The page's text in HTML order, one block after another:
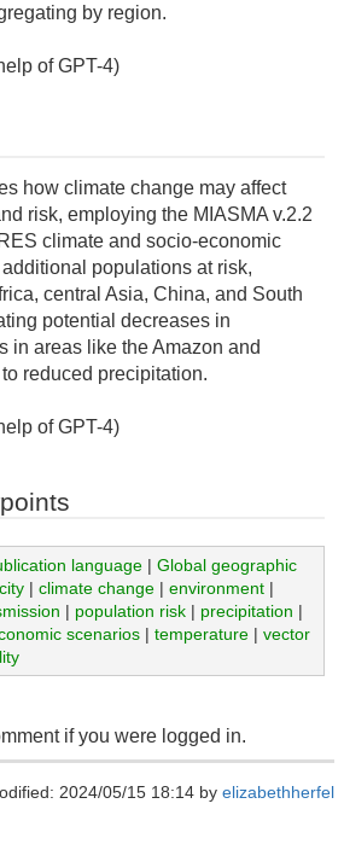
by region.
of GPT-4)
how climate change may affect
risk, employing the MIASMA v.2.2
climate and socio-economic
populations at risk,
central Asia, China, and South
potential decreases in
in areas like the Amazon and
reduced precipitation.
of GPT-4)
language| Global geographic
| climate change| environment|
| population risk| precipitation |
scenarios| temperature| vector
if you were logged in.
2024/05/15 18:14 by elizabethherfel